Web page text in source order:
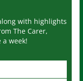
with highlights
The Carer,
week!